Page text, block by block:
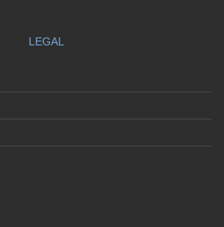
LEGAL